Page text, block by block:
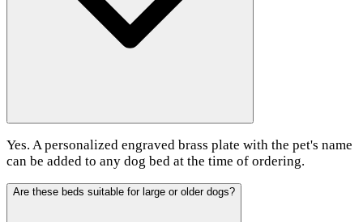
Yes. A personalized engraved brass plate with the pet's name
can be added to any dog bed at the time of ordering.
Are these beds suitable for large or older dogs?